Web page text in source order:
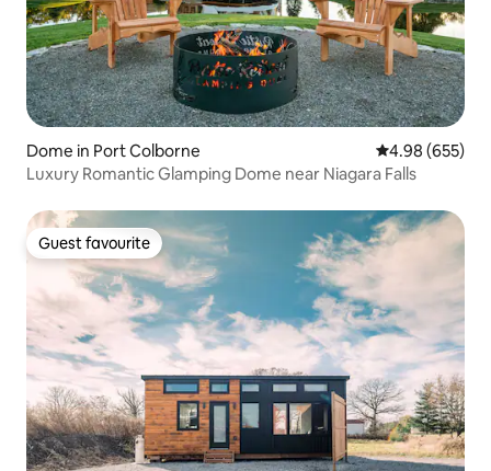
Dome in Port Colborne 4.98 out of 5
4.98 (655)
Luxury Romantic Glamping Dome near Niagara Falls
Guest favourite
Guest favourite